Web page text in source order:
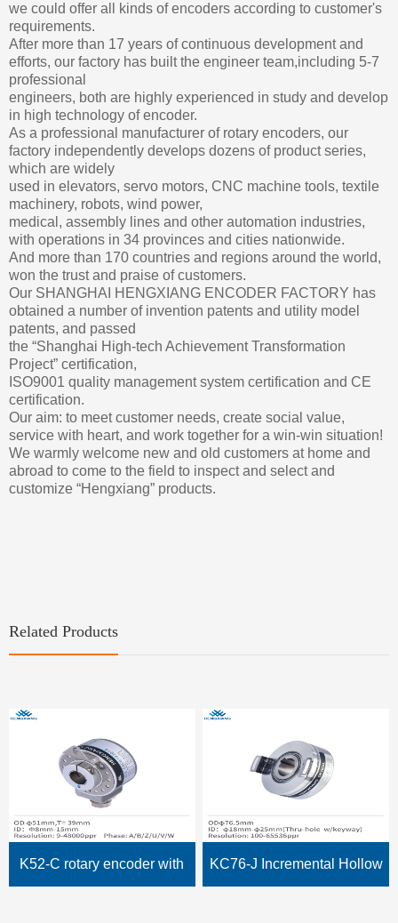
we could offer all kinds of encoders according to customer's
requirements.
After more than 17 years of continuous development and
efforts, our factory has built the engineer team,including 5-7
professional
engineers, both are highly experienced in study and develop
in high technology of encoder.
As a professional manufacturer of rotary encoders, our
factory independently develops dozens of product series,
which are widely
used in elevators, servo motors, CNC machine tools, textile
machinery, robots, wind power,
medical, assembly lines and other automation industries,
with operations in 34 provinces and cities nationwide.
And more than 170 countries and regions around the world,
won the trust and praise of customers.
Our SHANGHAI HENGXIANG ENCODER FACTORY has
obtained a number of invention patents and utility model
patents, and passed
the “Shanghai High-tech Achievement Transformation
Project” certification,
ISO9001 quality management system certification and CE
certification.
Our aim: to meet customer needs, create social value,
service with heart, and work together for a win-win situation!
We warmly welcome new and old customers at home and
abroad to come to the field to inspect and select and
customize “Hengxiang” products.
Related Products
K52-C rotary encoder with KC76-J Incremental Hollow